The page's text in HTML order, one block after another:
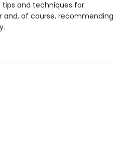
and techniques for
of course, recommending